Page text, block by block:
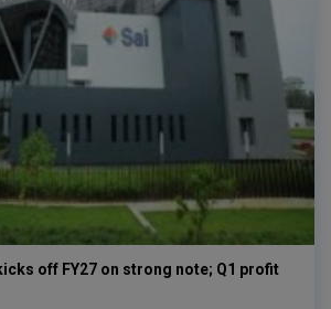
off FY27 on strong note; Q1 profit